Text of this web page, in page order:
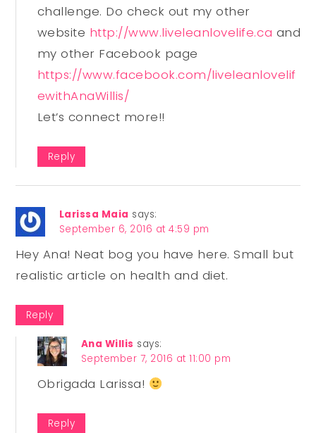
challenge. Do check out my other
website http://www.liveleanlovelife.ca and
my other Facebook page
https://www.facebook.com/liveleanlovelif
ewithAnaWillis/
Let’s connect more!!
Reply
Larissa Maia says:
September 6, 2016 at 4:59 pm
Hey Ana! Neat bog you have here. Small but
realistic article on health and diet.
Reply
Ana Willis says:
September 7, 2016 at 11:00 pm
Obrigada Larissa!
Reply